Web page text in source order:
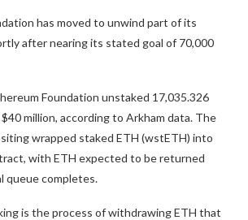
has moved to unwind part of its
after nearing its stated goal of 70,000
Foundation unstaked 17,035.326
million, according to Arkham data. The
wrapped staked ETH (wstETH) into
with ETH expected to be returned
queue completes.
is the process of withdrawing ETH that